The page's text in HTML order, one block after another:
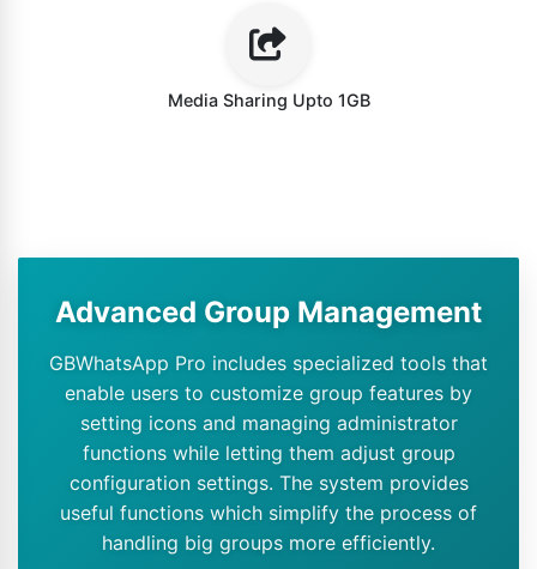
Media Sharing Upto 1GB
Advanced Group Management
GBWhatsApp Pro includes specialized tools that
enable users to customize group features by
setting icons and managing administrator
functions while letting them adjust group
configuration settings. The system provides
useful functions which simplify the process of
handling big groups more efficiently.